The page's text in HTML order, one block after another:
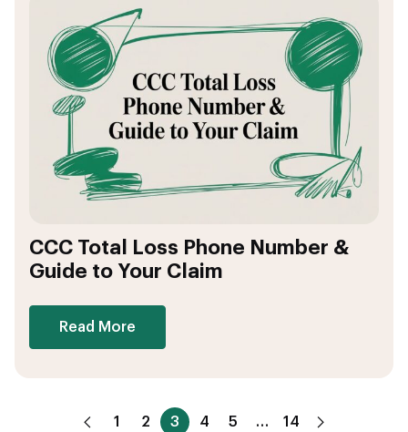
CCC Total Loss Phone Number &
Guide to Your Claim
Read More
1 2 3 4 5 … 14